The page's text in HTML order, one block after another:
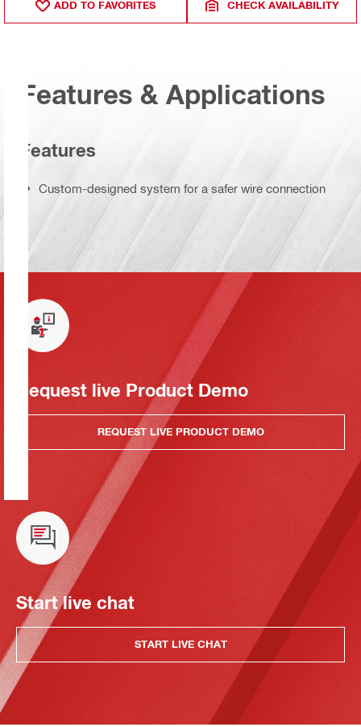
ADD TO FAVORITES CHECK AVAILABILITY
Features & Applications
Features
Custom-designed system for a safer wire connection
Request live Product Demo
REQUEST LIVE PRODUCT DEMO
Start live chat
START LIVE CHAT